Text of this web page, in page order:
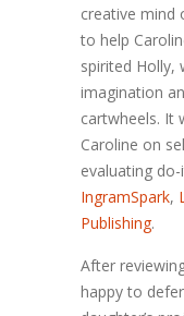
creative mind
to help
spirited Holly,
imagination
cartwheels. It
Caroline on
evaluating
IngramSpark,
Publishing.
After
happy to